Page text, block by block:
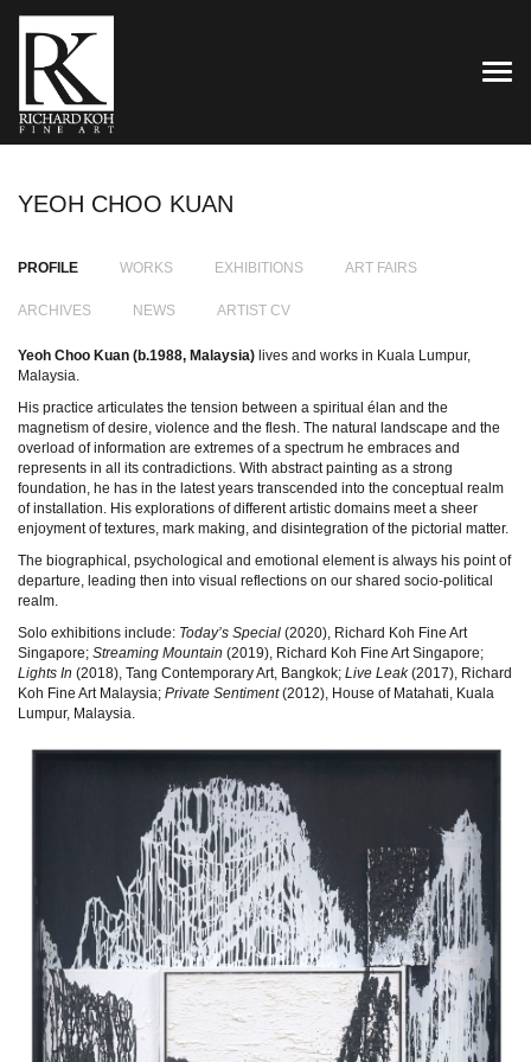
YEOH CHOO KUAN
PROFILE WORKS EXHIBITIONS ART FAIRS
ARCHIVES NEWS ARTIST CV
Yeoh Choo Kuan (b.1988, Malaysia) lives and works in Kuala Lumpur,
Malaysia.
His practice articulates the tension between a spiritual élan and the
magnetism of desire, violence and the flesh. The natural landscape and the
overload of information are extremes of a spectrum he embraces and
represents in all its contradictions. With abstract painting as a strong
foundation, he has in the latest years transcended into the conceptual realm
of installation. His explorations of different artistic domains meet a sheer
enjoyment of textures, mark making, and disintegration of the pictorial matter.
The biographical, psychological and emotional element is always his point of
departure, leading then into visual reflections on our shared socio-political
realm.
Solo exhibitions include: Today’s Special (2020), Richard Koh Fine Art
Singapore; Streaming Mountain (2019), Richard Koh Fine Art Singapore;
Lights In (2018), Tang Contemporary Art, Bangkok; Live Leak(2017), Richard
Koh Fine Art Malaysia; Private Sentiment(2012), House of Matahati, Kuala
Lumpur, Malaysia.